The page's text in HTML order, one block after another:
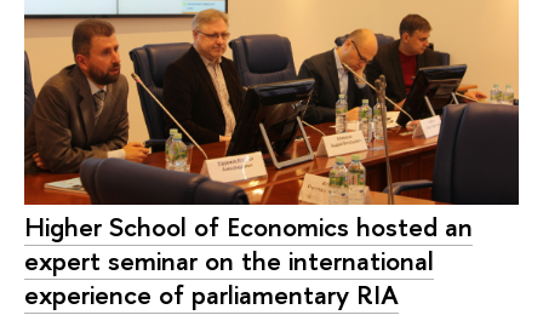
Higher School of Economics hosted an
expert seminar on the international
experience of parliamentary RIA